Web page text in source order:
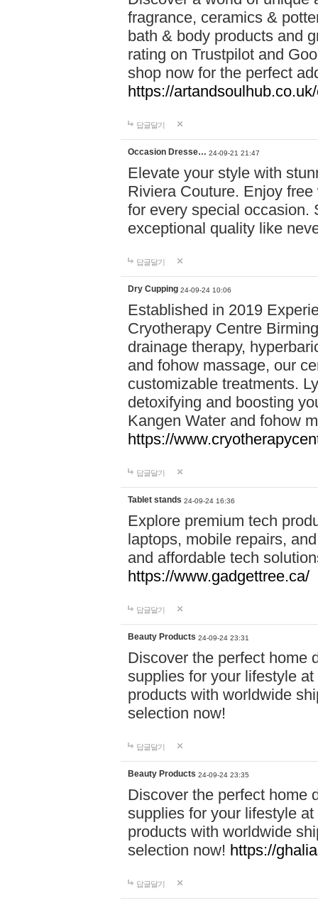
fragrance, ceramics &
bath & body products and
rating on Trustpilot and
shop now for the perfect
https://
답글달기
Occasion Dresse… 24-09-21 21:47
Elevate your style with
Riviera Couture. Enjoy
for every special occasion.
exceptional quality like
답글달기
Dry Cupping 24-09-24 10:06
Established in 2019
Cryotherapy Centre
drainage therapy,
and fohow massage, our
customizable treatments.
detoxifying and boosting
Kangen Water and fohow
https://
답글달기
Tablet stands 24-09-24 16:36
Explore premium tech
laptops, mobile repairs,
and affordable tech
https://www.gadgettree.ca/
답글달기
Beauty Products 24-09-24 23:31
Discover the perfect home
supplies for your lifestyle
products with worldwide
selection now!
답글달기
Beauty Products 24-09-24 23:35
Discover the perfect home
supplies for your lifestyle
products with worldwide
selection now! https://
답글달기